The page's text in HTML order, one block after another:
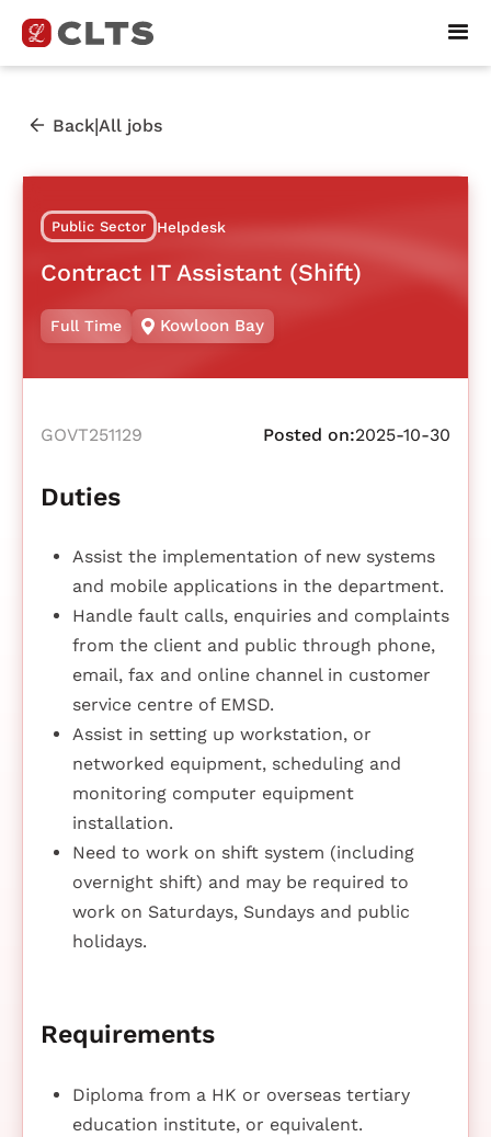
Back|All jobs
Public Sector Helpdesk
Contract IT Assistant (Shift)
Full Time Kowloon Bay
GOVT251129 Posted on:2025-10-30
Duties
Assist the implementation of new systems
and mobile applications in the department.
Handle fault calls, enquiries and complaints
from the client and public through phone,
email, fax and online channel in customer
service centre of EMSD.
Assist in setting up workstation, or
networked equipment, scheduling and
monitoring computer equipment
installation.
Need to work on shift system (including
overnight shift) and may be required to
work on Saturdays, Sundays and public
holidays.
Requirements
Diploma from a HK or overseas tertiary
education institute, or equivalent.